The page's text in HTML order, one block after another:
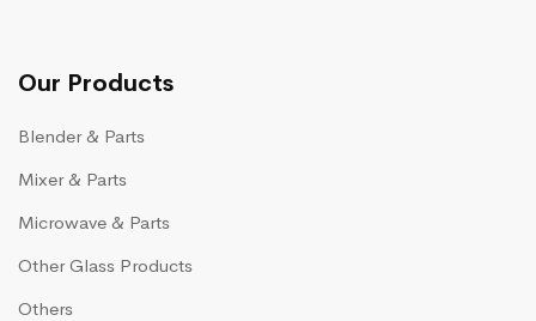
Our Products
Blender & Parts
Mixer & Parts
Microwave & Parts
Other Glass Products
Others